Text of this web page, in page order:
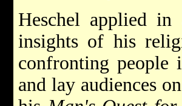
Heschel applied in
insights of his
confronting people
and lay audiences